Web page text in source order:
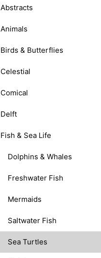
Abstracts
Animals
Birds & Butterflies
Celestial
Comical
Delft
Fish & Sea Life
Dolphins & Whales
Freshwater Fish
Mermaids
Saltwater Fish
Sea Turtles